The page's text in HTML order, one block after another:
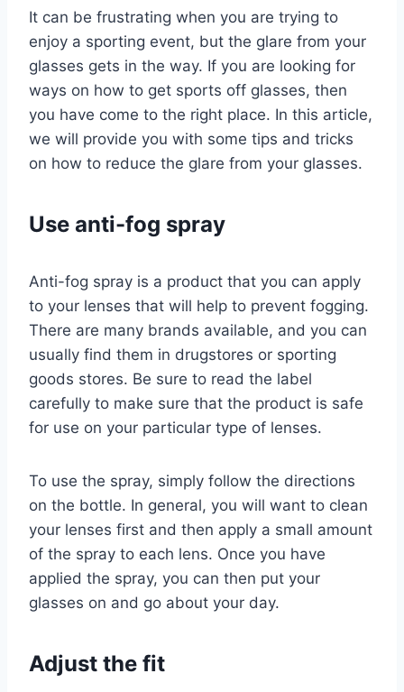
It can be frustrating when you are trying to
enjoy a sporting event, but the glare from your
glasses gets in the way. If you are looking for
ways on how to get sports off glasses, then
you have come to the right place. In this article,
we will provide you with some tips and tricks
on how to reduce the glare from your glasses.
Use anti-fog spray
Anti-fog spray is a product that you can apply
to your lenses that will help to prevent fogging.
There are many brands available, and you can
usually find them in drugstores or sporting
goods stores. Be sure to read the label
carefully to make sure that the product is safe
for use on your particular type of lenses.
To use the spray, simply follow the directions
on the bottle. In general, you will want to clean
your lenses first and then apply a small amount
of the spray to each lens. Once you have
applied the spray, you can then put your
glasses on and go about your day.
Adjust the fit